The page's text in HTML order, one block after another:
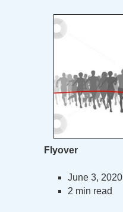
Flyover
June 3, 2020
2 min read